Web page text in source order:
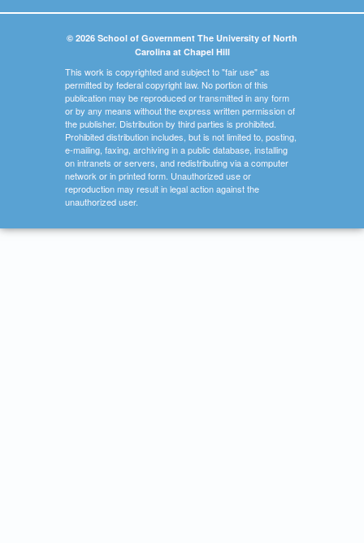
© 2026 School of Government The University of North
Carolina at Chapel Hill
This work is copyrighted and subject to "fair use" as
permitted by federal copyright law. No portion of this
publication may be reproduced or transmitted in any form
or by any means without the express written permission of
the publisher. Distribution by third parties is prohibited.
Prohibited distribution includes, but is not limited to, posting,
e-mailing, faxing, archiving in a public database, installing
on intranets or servers, and redistributing via a computer
network or in printed form. Unauthorized use or
reproduction may result in legal action against the
unauthorized user.